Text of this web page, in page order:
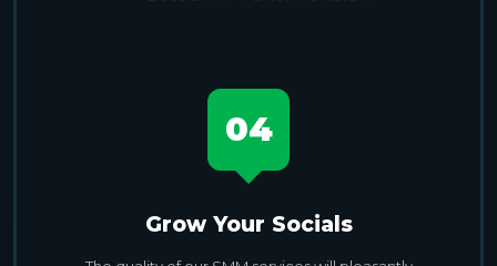
04
Grow Your Socials